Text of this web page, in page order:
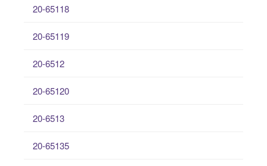
20-65118
20-65119
20-6512
20-65120
20-6513
20-65135